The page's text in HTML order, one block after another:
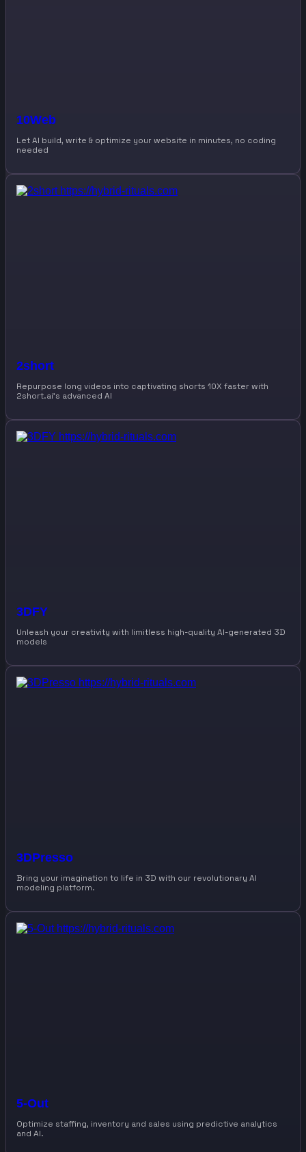
10Web
Let AI build, write & optimize your website in minutes, no coding
needed
2short
Repurpose long videos into captivating shorts 10X faster with
2short.ai’s advanced AI
3DFY
Unleash your creativity with limitless high-quality AI-generated 3D
models
3DPresso
Bring your imagination to life in 3D with our revolutionary AI
modeling platform.
5-Out
Optimize staffing, inventory and sales using predictive analytics
and AI.